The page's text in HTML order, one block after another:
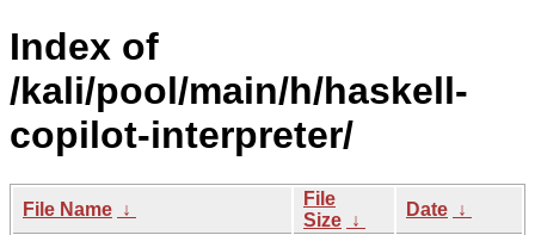
Index of
/kali/pool/main/h/haskell-
copilot-interpreter/
File Name ↓
File
Size ↓
Date ↓